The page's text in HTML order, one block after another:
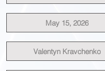
May 15, 2026
Valentyn Kravchenko